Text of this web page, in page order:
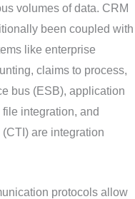
volumes of data. CRM
been coupled with
like enterprise
claims to process,
bus (ESB), application
integration, and
are integration
protocols allow